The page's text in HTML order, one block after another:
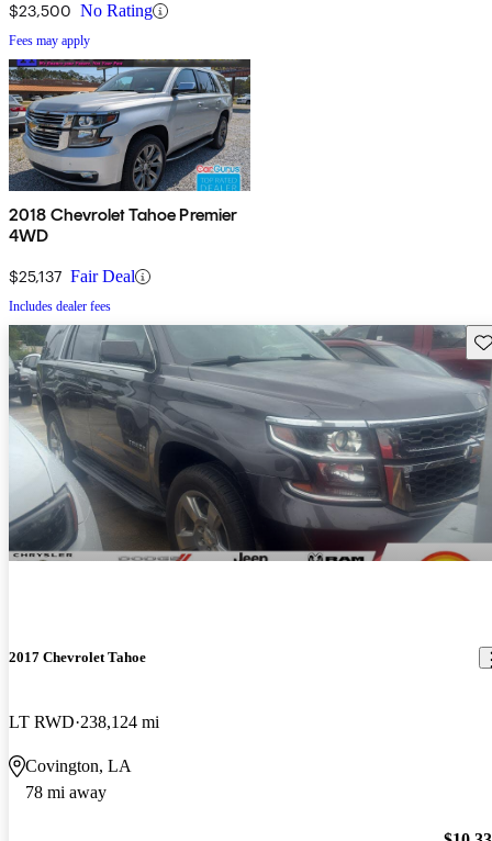
$23,500 No Rating
Fees may apply
2018 Chevrolet Tahoe Premier
4WD
$25,137 Fair Deal
Includes dealer fees
2017 Chevrolet Tahoe
LT RWD 238,124 mi
Covington, LA
78 mi away